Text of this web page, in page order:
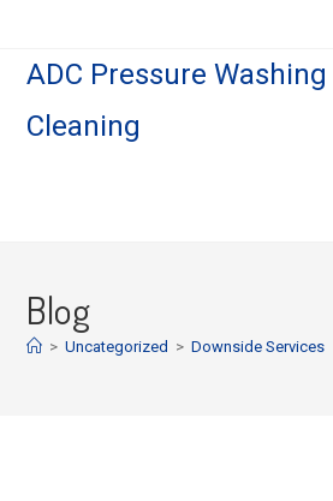
ADC Pressure
Cleaning
Blog
> Uncategorized > Downside Services